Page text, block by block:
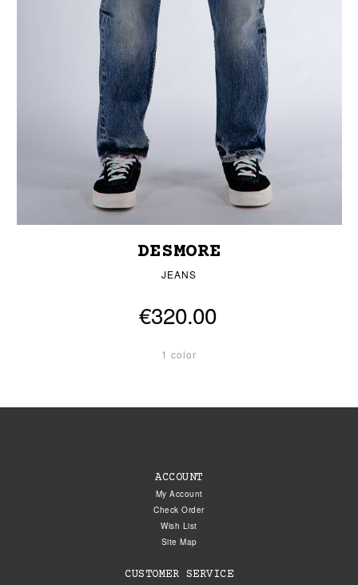
DESMORE
JEANS
€320.00
1 color
ACCOUNT
My Account
Check Order
Wish List
Site Map
CUSTOMER SERVICE